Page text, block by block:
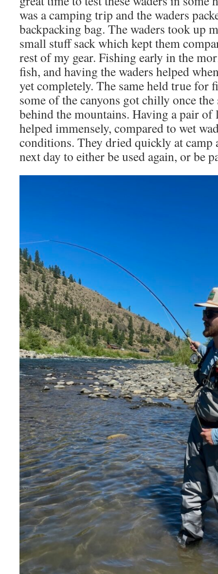
was a camping trip and the waders
backpacking bag. The waders took up
small stuff sack which kept them
rest of my gear. Fishing early in the
fish, and having the waders helped
yet completely. The same held true for
some of the canyons got chilly once the
behind the mountains. Having a pair
helped immensely, compared to wet
conditions. They dried quickly at camp
next day to either be used again, or be